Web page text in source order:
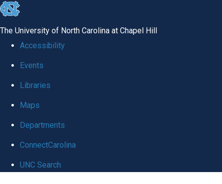
skip
global
The University of North Carolina at Chapel Hill
Accessibility
Events
Libraries
Maps
Departments
ConnectCarolina
UNC Search